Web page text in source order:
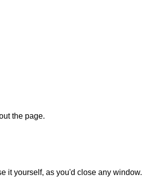
the page.
it yourself, as you'd close any window.